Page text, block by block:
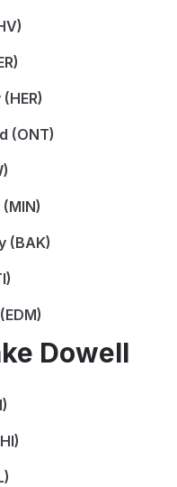
(ONT)
(BAK)
Dowell